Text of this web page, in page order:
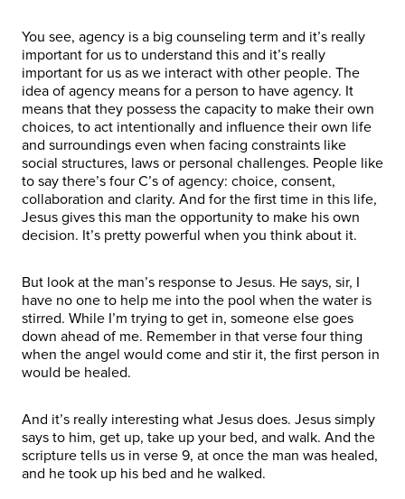
You see, agency is a big counseling term and it’s really
important for us to understand this and it’s really
important for us as we interact with other people. The
idea of agency means for a person to have agency. It
means that they possess the capacity to make their own
choices, to act intentionally and influence their own life
and surroundings even when facing constraints like
social structures, laws or personal challenges. People like
to say there’s four C’s of agency: choice, consent,
collaboration and clarity. And for the first time in this life,
Jesus gives this man the opportunity to make his own
decision. It’s pretty powerful when you think about it.
But look at the man’s response to Jesus. He says, sir, I
have no one to help me into the pool when the water is
stirred. While I’m trying to get in, someone else goes
down ahead of me. Remember in that verse four thing
when the angel would come and stir it, the first person in
would be healed.
And it’s really interesting what Jesus does. Jesus simply
says to him, get up, take up your bed, and walk. And the
scripture tells us in verse 9, at once the man was healed,
and he took up his bed and he walked.